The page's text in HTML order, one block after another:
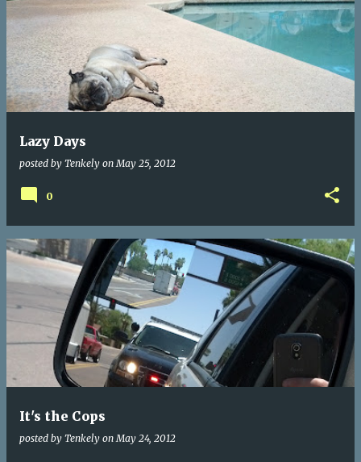
Lazy Days
posted by Tenkely onMay 25, 2012
0
It's the Cops
posted by Tenkely onMay 24, 2012